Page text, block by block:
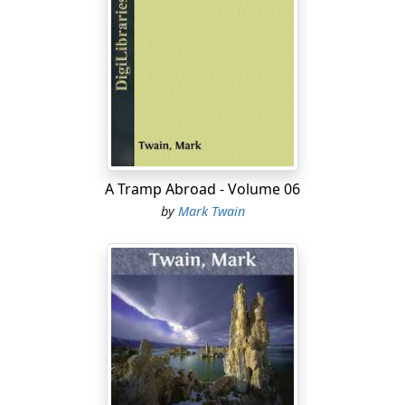
A Tramp Abroad - Volume 06
byMark Twain